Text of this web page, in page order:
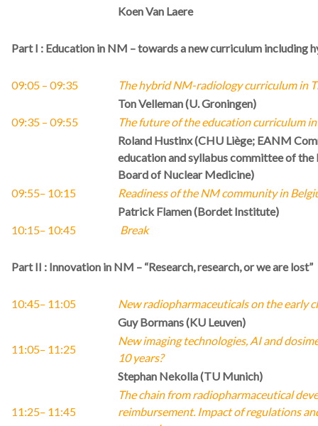
Koen Van Laere
Part I : Education in NM – towards a new curriculum including
09:05 – 09:35
The hybrid NM-radiology curriculum in
Ton Velleman (U. Groningen)
09:35 – 09:55
The future of the education curriculum
Roland Hustinx (CHU Liège; EANM
education and syllabus committee of
Board of Nuclear Medicine)
09:55– 10:15
Readiness of the NM community in
Patrick Flamen (Bordet Institute)
10:15– 10:45 Break
Part II : Innovation in NM – “Research, research, or we are lost”
10:45– 11:05
New radiopharmaceuticals on the early
Guy Bormans (KU Leuven)
11:05– 11:25
New imaging technologies, AI and
10 years?
Stephan Nekolla (TU Munich)
11:25– 11:45
The chain from radiopharmaceutical
reimbursement. Impact of regulations